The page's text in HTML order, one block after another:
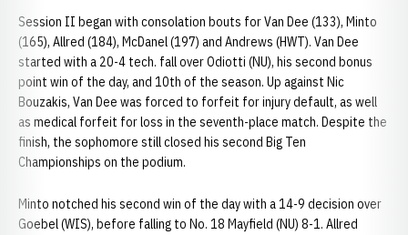
Session II began with consolation bouts for Van Dee (133), Minto
(165), Allred (184), McDanel (197) and Andrews (HWT). Van Dee
started with a 20-4 tech. fall over Odiotti (NU), his second bonus
point win of the day, and 10th of the season. Up against Nic
Bouzakis, Van Dee was forced to forfeit for injury default, as well
as medical forfeit for loss in the seventh-place match. Despite the
finish, the sophomore still closed his second Big Ten
Championships on the podium.
Minto notched his second win of the day with a 14-9 decision over
Goebel (WIS), before falling to No. 18 Mayfield (NU) 8-1. Allred